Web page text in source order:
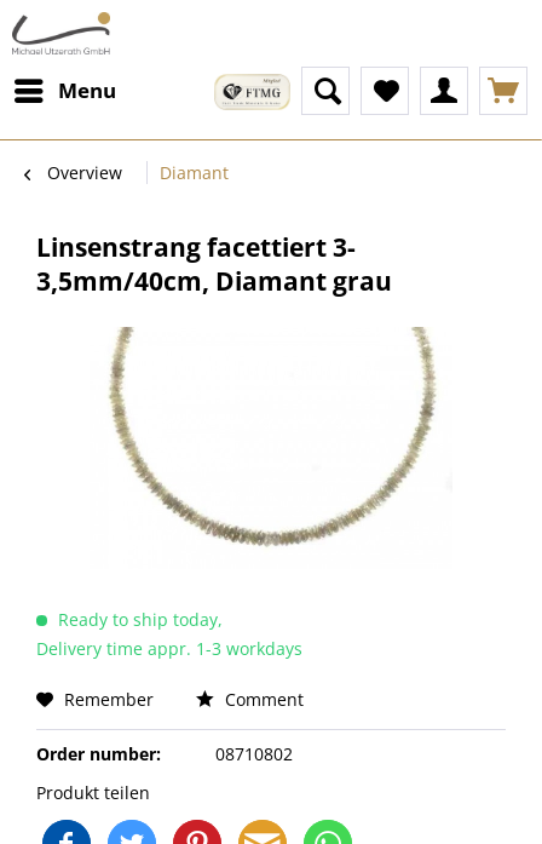
Menu
Overview Diamant
Linsenstrang facettiert 3-
3,5mm/40cm, Diamant grau
Ready to ship today,
Delivery time appr. 1-3 workdays
Remember Comment
Order number:
08710802
Produkt teilen